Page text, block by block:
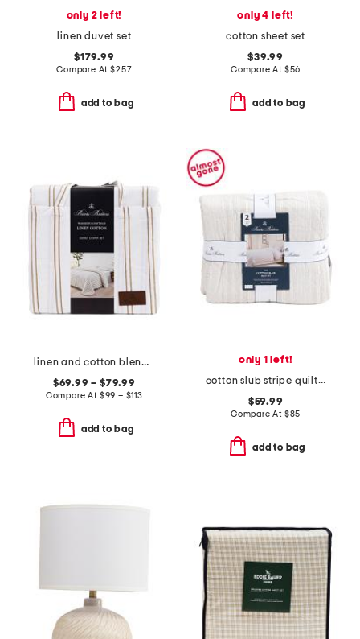
only 2 left!
linen duvet set
$179.99
Compare At$257
add to bag
only 4 left!
cotton sheet set
$39.99
Compare At $56
add to bag
linen and cotton blend washed duvet set
$69.99 – $79.99
Compare At $99 – $113
add to bag
only 1 left!
cotton slub stripe quilt set
$59.99
Compare At $85
add to bag